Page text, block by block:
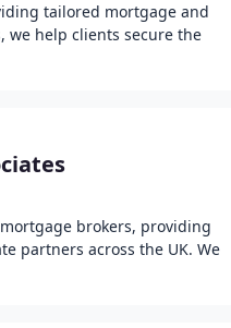
tailored mortgage and
we help clients secure the
brokers, providing
partners across the UK. We